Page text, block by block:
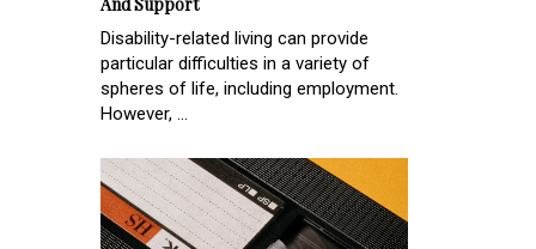
Disability-related living can provide
particular difficulties in a variety of
spheres of life, including employment.
However, ...